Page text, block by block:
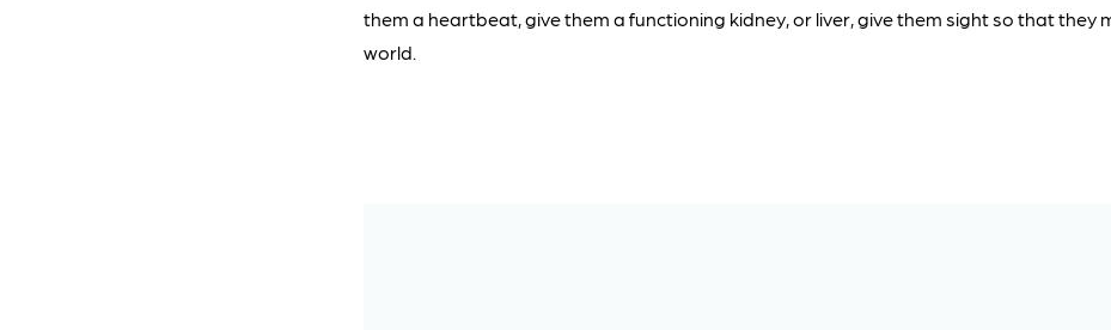
them a heartbeat, give them a functioning kidney, or liver, give them sight so that they
world.